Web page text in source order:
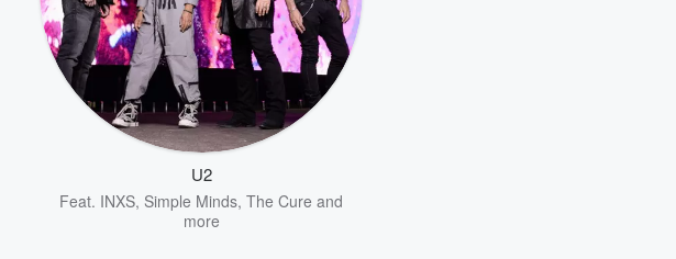
U2
Feat. INXS, Simple Minds, The Cure and
more